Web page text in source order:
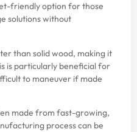
friendly option for those
solutions without
than solid wood, making it
is particularly beneficial for
to maneuver if made
made from fast-growing,
process can be